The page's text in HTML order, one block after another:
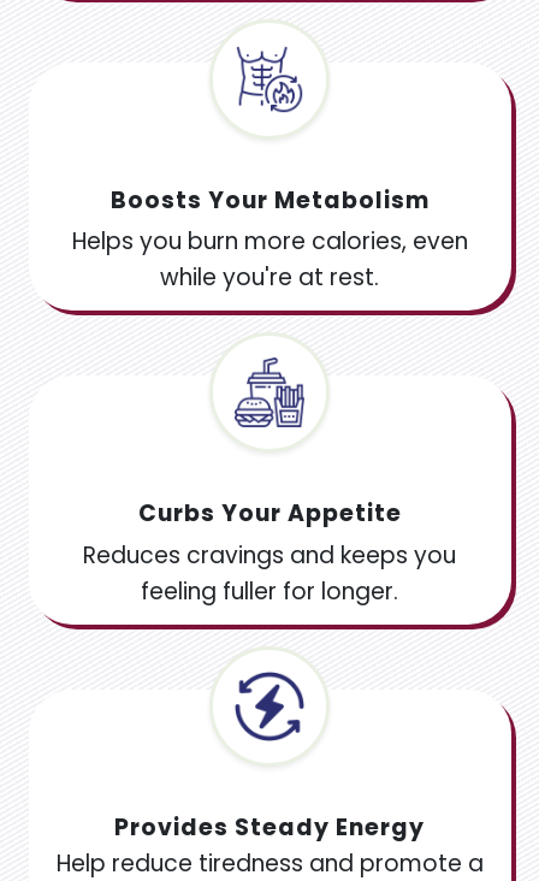
Boosts Your Metabolism
Helps you burn more calories, even
while you're at rest.
Curbs Your Appetite
Reduces cravings and keeps you
feeling fuller for longer.
Provides Steady Energy
Help reduce tiredness and promote a